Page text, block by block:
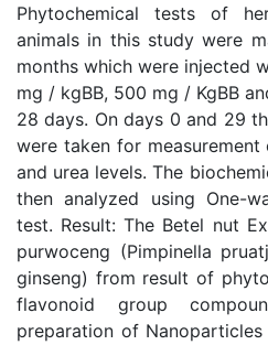
Phytochemical tests of
animals in this study were
months which were injected
mg / kgBB, 500 mg / KgBB
28 days. On days 0 and 29
were taken for measurement
and urea levels. The
then analyzed using One-
test. Result: The Betel nut
purwoceng (Pimpinella
ginseng) from result of
flavonoid group
preparation of